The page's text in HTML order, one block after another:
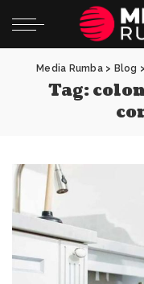
Media Rumba> Blog
Tag: